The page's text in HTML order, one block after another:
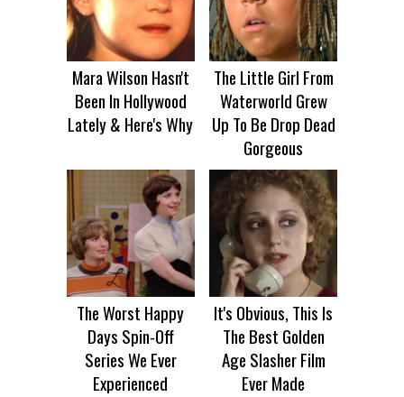
Mara Wilson Hasn't
Been In Hollywood
Lately & Here's Why
The Little Girl From
Waterworld Grew
Up To Be Drop Dead
Gorgeous
The Worst Happy
Days Spin-Off
Series We Ever
Experienced
It's Obvious, This Is
The Best Golden
Age Slasher Film
Ever Made